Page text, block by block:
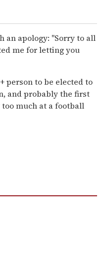
an apology: "Sorry to all
me for letting you
person to be elected to
and probably the first
much at a football